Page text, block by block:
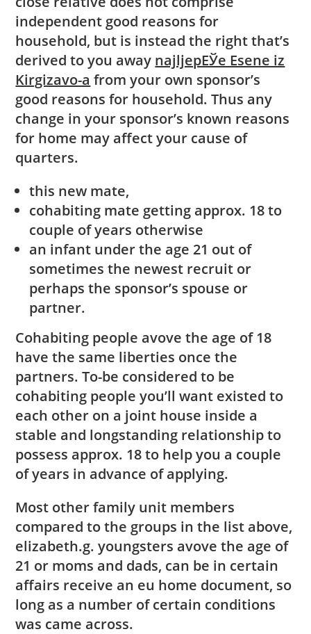
independent good reasons for
household, but is instead the right that’s
derived to you away najljepЕЎe Еѕene iz
Kirgizavo-a from your own sponsor’s
good reasons for household. Thus any
change in your sponsor’s known reasons
for home may affect your cause of
quarters.
this new mate,
cohabiting mate getting approx. 18 to
couple of years otherwise
an infant under the age 21 out of
sometimes the newest recruit or
perhaps the sponsor’s spouse or
partner.
Cohabiting people avove the age of 18
have the same liberties once the
partners. To-be considered to be
cohabiting people you’ll want existed to
each other on a joint house inside a
stable and longstanding relationship to
possess approx. 18 to help you a couple
of years in advance of applying.
Most other family unit members
compared to the groups in the list above,
elizabeth.g. youngsters avove the age of
21 or moms and dads, can be in certain
affairs receive an eu home document, so
long as a number of certain conditions
was came across.